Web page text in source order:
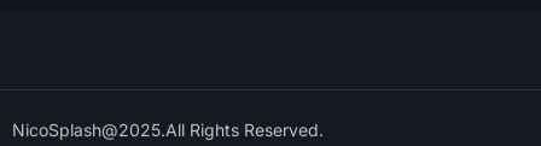
NicoSplash@2025.All Rights Reserved.